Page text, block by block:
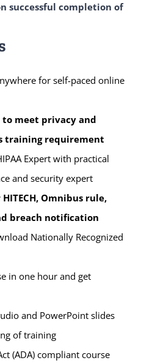
successful completion of
for self-paced online
to meet privacy and
training requirement
Expert with practical
and security expert
Omnibus rule,
breach notification
Nationally Recognized
in one hour and get
and PowerPoint slides
of training
(ADA) compliant course